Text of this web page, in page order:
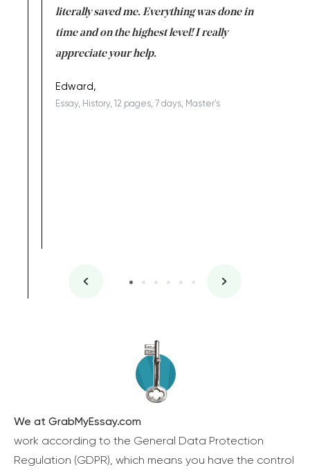
literally saved me. Everything was done in
time and on the highest level! I really
appreciate your help.
Edward,
Essay, History, 12 pages, 7 days, Master's
We at GrabMyEssay.com
work according to the General Data Protection
Regulation (GDPR), which means you have the control